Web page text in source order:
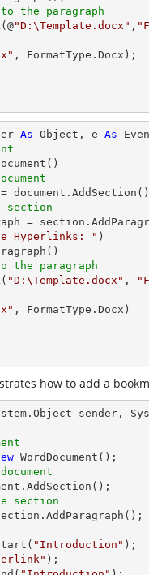
the paragraph
"D:\Template.docx" ,
, FormatType.Docx);
As Object , e As
document.AddSection()
section
=
Hyperlinks: " )
the paragraph
"D:\Template.docx" ,
, FormatType.Docx)
how to add a
Object sender,
WordDocument();
.AddSection();
section
"Introduction" );
);